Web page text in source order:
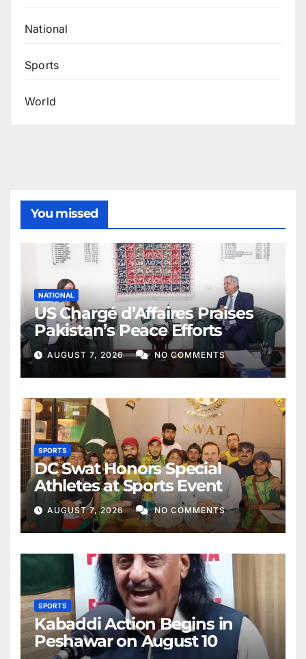
National
Sports
World
You missed
NATIONAL
US Chargé d’Affaires Praises
Pakistan’s Peace Efforts
AUGUST 7, 2026 NO COMMENTS
SPORTS
DC Swat Honors Special
Athletes at Sports Event
AUGUST 7, 2026 NO COMMENTS
SPORTS
Kabaddi Action Begins in
Peshawar on August 10